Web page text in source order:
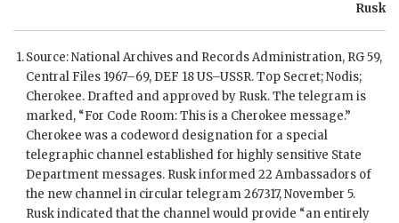
Rusk
Source: National Archives and Records Administration, RG59,
Central Files 1967–69, DEF 18US–USSR. Top Secret;Nodis;
Cherokee. Drafted and approved by Rusk. The telegram is
marked, “For Code Room: This is a Cherokee message.”
Cherokee was a codeword designation for a special
telegraphic channel established for highly sensitive State
Department messages. Ruskinformed 22 Ambassadors of
the new channel in circular telegram 267317, November 5.
Ruskindicated that the channel would provide “an entirely